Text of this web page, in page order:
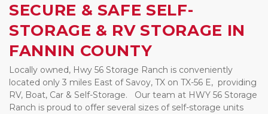
SECURE & SAFE SELF-
STORAGE & RV STORAGE IN
FANNIN COUNTY
Locally owned, Hwy 56 Storage Ranch is conveniently
located only 3 miles East of Savoy, TX on TX-56 E,  providing
RV, Boat, Car & Self-Storage.   Our team at HWY 56 Storage
Ranch is proud to offer several sizes of self-storage units